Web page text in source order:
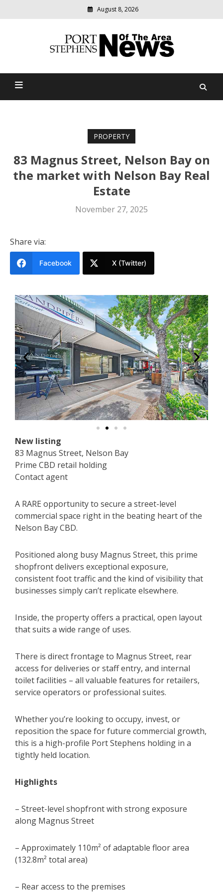
August 8, 2026
Port Stephens News Of The
relevant
community
PROPERTY
83 Magnus Street, Nelson Bay on
the market with Nelson Bay Real
Estate
November 27, 2025
Share via:
Facebook X (Twitter)
New listing
83 Magnus Street, Nelson Bay
Prime CBD retail holding
Contact agent
A RARE opportunity to secure a street-level
commercial space right in the beating heart of the
Nelson Bay CBD.
Positioned along busy Magnus Street, this prime
shopfront delivers exceptional exposure,
consistent foot traffic and the kind of visibility that
businesses simply can’t replicate elsewhere.
Inside, the property offers a practical, open layout
that suits a wide range of uses.
There is direct frontage to Magnus Street, rear
access for deliveries or staff entry, and internal
toilet facilities – all valuable features for retailers,
service operators or professional suites.
Whether you’re looking to occupy, invest, or
reposition the space for future commercial growth,
this is a high-profile Port Stephens holding in a
tightly held location.
Highlights
– Street-level shopfront with strong exposure
along Magnus Street
– Approximately 110m² of adaptable floor area
(132.8m² total area)
– Rear access to the premises